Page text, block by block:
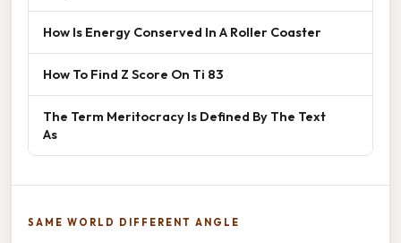
How Is Energy Conserved In A Roller Coaster
How To Find Z Score On Ti 83
The Term Meritocracy Is Defined By The Text
As
SAME WORLD DIFFERENT ANGLE